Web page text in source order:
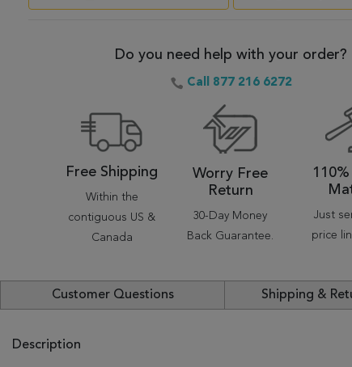
Do you need help with your order?
Call 877 216 6272
Free Shipping
Within the
contiguous US &
Canada
Worry Free
Return
30-Day Money
Back Guarantee.
Just
price
Customer Questions Shipping &
Description